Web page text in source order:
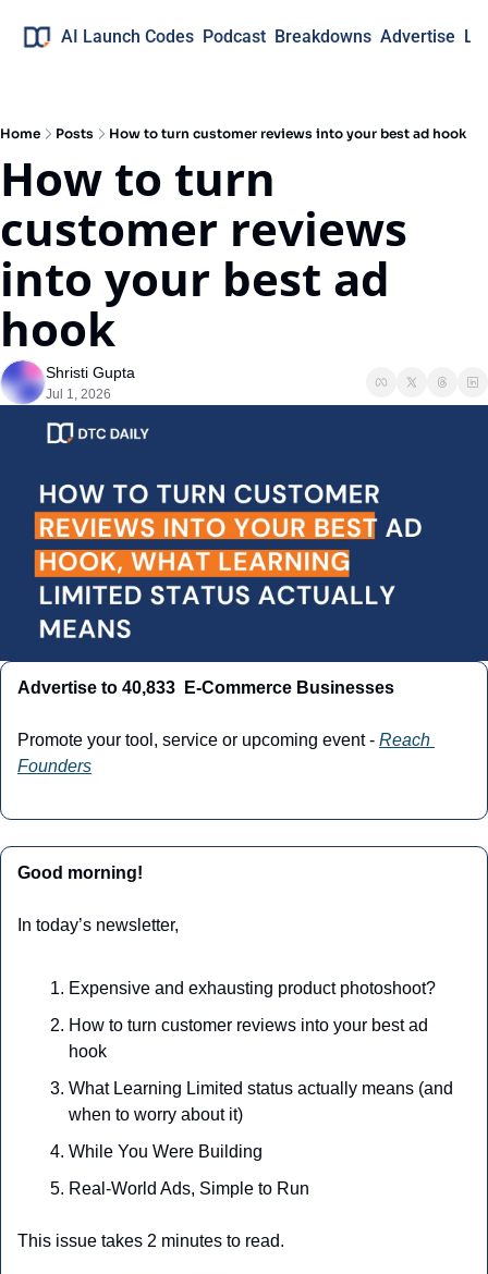
AI Launch Codes Podcast Breakdowns Advertise
Home Posts How to turn customer reviews into your best ad hook
How to turn
customer reviews
into your best ad
hook
Shristi Gupta
Jul 1, 2026
Advertise to 40,833  E-Commerce Businesses
Promote your tool, service or upcoming event - Reach
Founders
Good morning!
In today’s newsletter,
Expensive and exhausting product photoshoot?
How to turn customer reviews into your best ad
hook
What Learning Limited status actually means (and
when to worry about it)
While You Were Building
Real-World Ads, Simple to Run
This issue takes 2 minutes to read.